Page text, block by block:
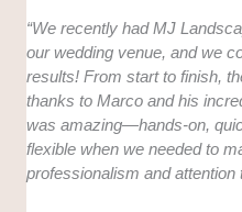
“We recently had MJ
our wedding venue, and we
results! From start to finish,
thanks to Marco and his
was amazing—hands-on,
flexible when we needed to
professionalism and attention